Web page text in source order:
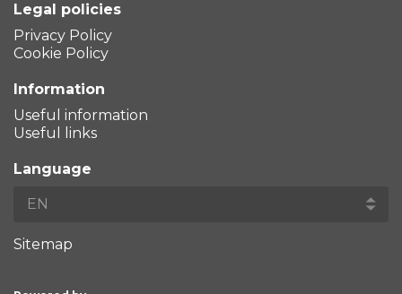
Legal policies
Privacy Policy
Cookie Policy
Information
Useful information
Useful links
Language
Sitemap